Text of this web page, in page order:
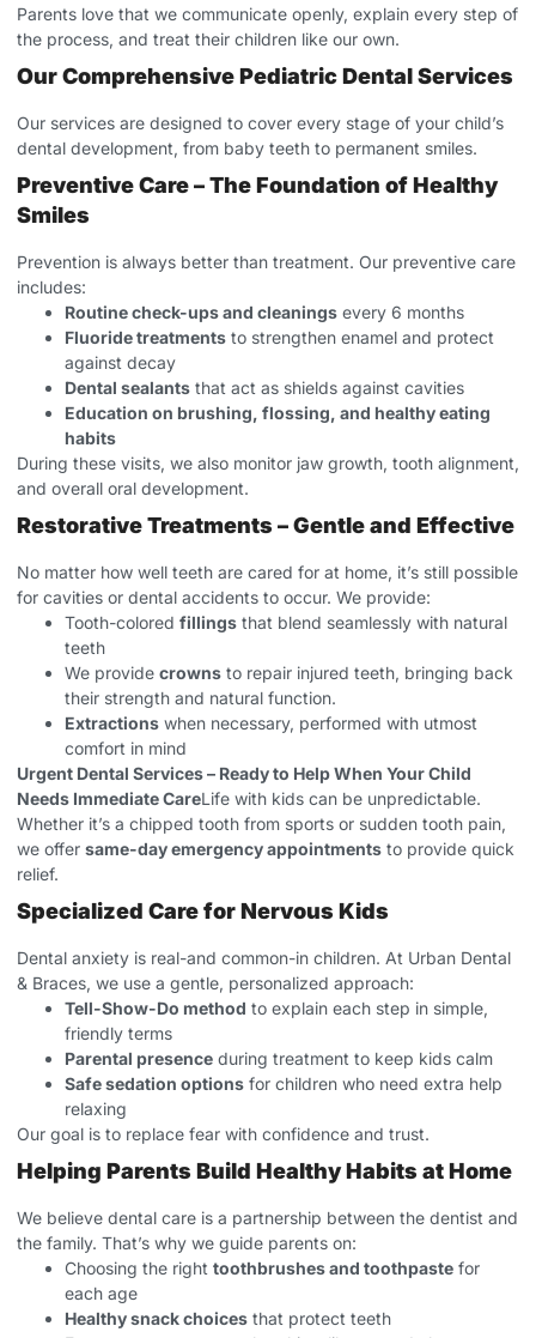
Parents love that we communicate openly, explain every step of
the process, and treat their children like our own.
Our Comprehensive Pediatric Dental Services
Our services are designed to cover every stage of your child’s
dental development, from baby teeth to permanent smiles.
Preventive Care – The Foundation of Healthy
Smiles
Prevention is always better than treatment. Our preventive care
includes:
Routine check-ups and cleanings every 6 months
Fluoride treatments to strengthen enamel and protect
against decay
Dental sealants that act as shields against cavities
Education on brushing, flossing, and healthy eating
habits
During these visits, we also monitor jaw growth, tooth alignment,
and overall oral development.
Restorative Treatments – Gentle and Effective
No matter how well teeth are cared for at home, it’s still possible
for cavities or dental accidents to occur. We provide:
Tooth-colored fillings that blend seamlessly with natural
teeth
We provide crowns to repair injured teeth, bringing back
their strength and natural function.
Extractions when necessary, performed with utmost
comfort in mind
Urgent Dental Services – Ready to Help When Your Child
Needs Immediate CareLife with kids can be unpredictable.
Whether it’s a chipped tooth from sports or sudden tooth pain,
we offer same-day emergency appointments to provide quick
relief.
Specialized Care for Nervous Kids
Dental anxiety is real-and common-in children. At Urban Dental
& Braces, we use a gentle, personalized approach:
Tell-Show-Do method to explain each step in simple,
friendly terms
Parental presence during treatment to keep kids calm
Safe sedation options for children who need extra help
relaxing
Our goal is to replace fear with confidence and trust.
Helping Parents Build Healthy Habits at Home
We believe dental care is a partnership between the dentist and
the family. That’s why we guide parents on:
Choosing the right toothbrushes and toothpaste for
each age
Healthy snack choices that protect teeth